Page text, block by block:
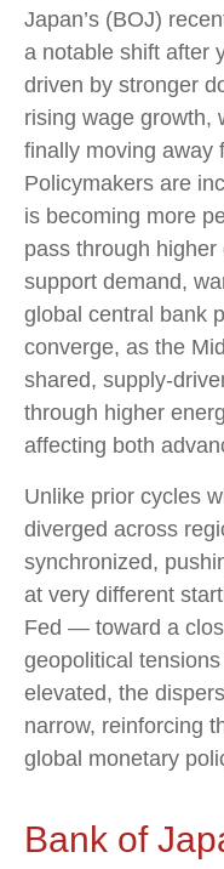
Japan’s (BOJ)
a notable shift after
driven by stronger
rising wage growth,
finally moving away
Policymakers are
is becoming more
pass through
support demand,
global central bank
converge, as the
shared, supply-
through higher
affecting both
Unlike prior cycles
diverged across
synchronized,
at very different
Fed — toward a
geopolitical
elevated, the
narrow, reinforcing
global monetary
Bank of